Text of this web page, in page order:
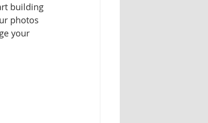
building
photos
your